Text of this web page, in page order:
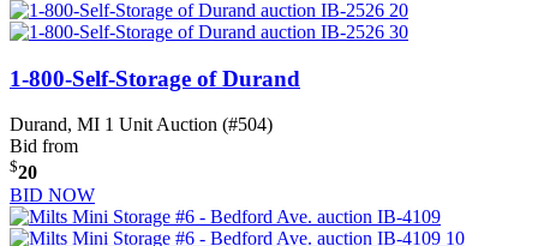
1-800-Self-Storage of Durand
Durand, MI 1 Unit Auction (#504)
Bid from
$20
BID NOW